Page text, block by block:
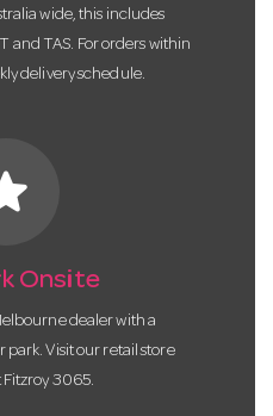
wide, this includes
and TAS. For orders within
delivery schedule.
Onsite
dealer with a
park. Visit our retail store
Fitzroy 3065.